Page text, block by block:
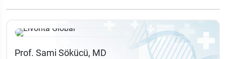
Prof. Sami Sökücü, MD